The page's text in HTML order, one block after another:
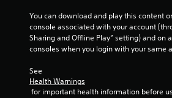
You can download and play this content
console associated with your account
Sharing and Offline Play” setting) and on
consoles when you login with your same
See
Health Warnings
for important health information before